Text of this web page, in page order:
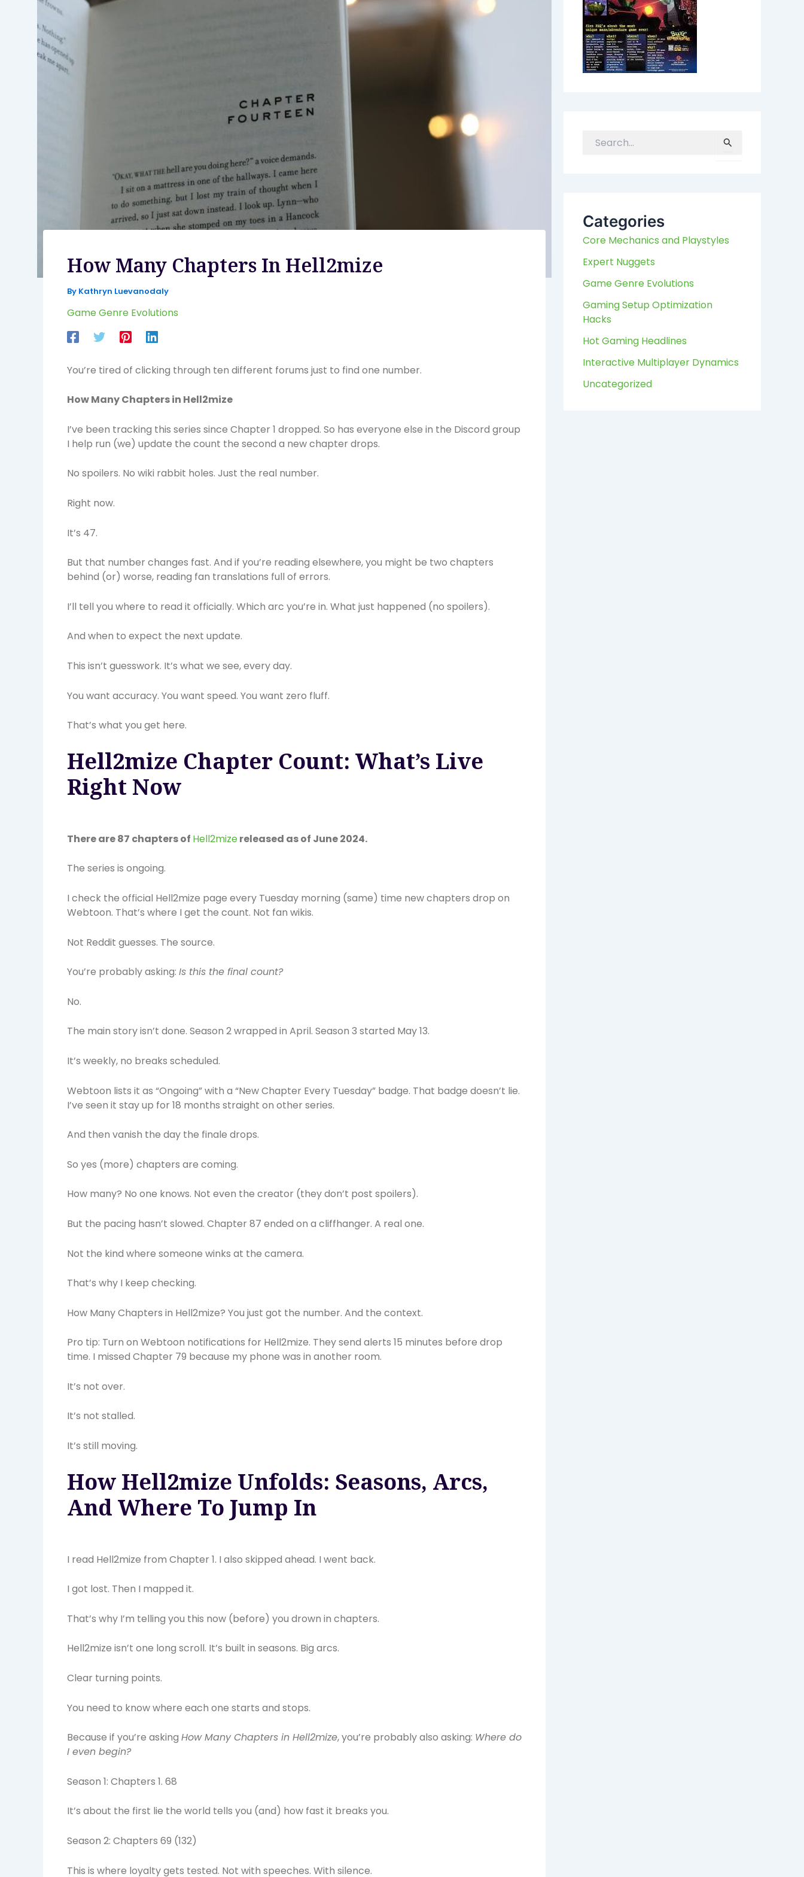
How Many Chapters In Hell2mize
By Kathryn Luevanodaly
Game Genre Evolutions
You’re tired of clicking through ten different forums just to find one number.
How Many Chapters in Hell2mize
I’ve been tracking this series since Chapter 1 dropped. So has everyone else in the Discord group
I help run (we) update the count the second a new chapter drops.
No spoilers. No wiki rabbit holes. Just the real number.
Right now.
It’s 47.
But that number changes fast. And if you’re reading elsewhere, you might be two chapters
behind (or) worse, reading fan translations full of errors.
I’ll tell you where to read it officially. Which arc you’re in. What just happened (no spoilers).
And when to expect the next update.
This isn’t guesswork. It’s what we see, every day.
You want accuracy. You want speed. You want zero fluff.
That’s what you get here.
Hell2mize Chapter Count: What’s Live
Right Now
There are 87 chapters of Hell2mizereleased as of June 2024.
The series is ongoing.
I check the official Hell2mize page every Tuesday morning (same) time new chapters drop on
Webtoon. That’s where I get the count. Not fan wikis.
Not Reddit guesses. The source.
You’re probably asking: Is this the final count?
No.
The main story isn’t done. Season 2 wrapped in April. Season 3 started May 13.
It’s weekly, no breaks scheduled.
Webtoon lists it as “Ongoing” with a “New Chapter Every Tuesday” badge. That badge doesn’t lie.
I’ve seen it stay up for 18 months straight on other series.
And then vanish the day the finale drops.
So yes (more) chapters are coming.
How many? No one knows. Not even the creator (they don’t post spoilers).
But the pacing hasn’t slowed. Chapter 87 ended on a cliffhanger. A real one.
Not the kind where someone winks at the camera.
That’s why I keep checking.
How Many Chapters in Hell2mize? You just got the number. And the context.
Pro tip: Turn on Webtoon notifications for Hell2mize. They send alerts 15 minutes before drop
time. I missed Chapter 79 because my phone was in another room.
It’s not over.
It’s not stalled.
It’s still moving.
How Hell2mize Unfolds: Seasons, Arcs,
And Where To Jump In
I read Hell2mize from Chapter 1. I also skipped ahead. I went back.
I got lost. Then I mapped it.
That’s why I’m telling you this now (before) you drown in chapters.
Hell2mize isn’t one long scroll. It’s built in seasons. Big arcs.
Clear turning points.
You need to know where each one starts and stops.
Because if you’re asking How Many Chapters in Hell2mize, you’re probably also asking: Where do
I even begin?
Season 1: Chapters 1. 68
It’s about the first lie the world tells you (and) how fast it breaks you.
Season 2: Chapters 69 (132)
This is where loyalty gets tested. Not with speeches. With silence.
h
f
o
r
Categories
Core Mechanics and Playstyles
Expert Nuggets
Game Genre Evolutions
Gaming Setup Optimization
Hacks
Hot Gaming Headlines
Interactive Multiplayer Dynamics
Uncategorized